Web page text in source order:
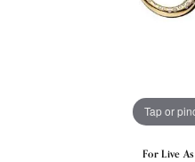
Tap or
For Live